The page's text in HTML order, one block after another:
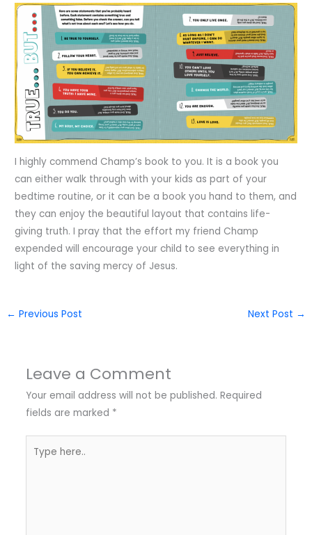
I highly commend Champ’s book to you. It is a book you
can either walk through with your kids as part of your
bedtime routine, or it can be a book you hand to them, and
they can enjoy the beautiful layout that contains life-
giving truth. I pray that the effort my friend Champ
expended will encourage your child to see everything in
light of the saving mercy of Jesus.
← Previous Post Next Post →
Leave a Comment
Your email address will not be published. Required
fields are marked *
here..